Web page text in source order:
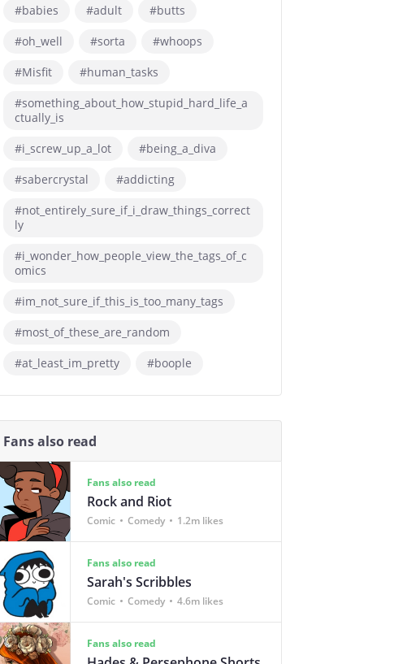
#babies
#adult
#butts
#oh_well
#sorta
#whoops
#Misfit
#human_tasks
#something_about_how_stupid_hard_life_a
ctually_is
#i_screw_up_a_lot
#being_a_diva
#sabercrystal
#addicting
#not_entirely_sure_if_i_draw_things_correct
ly
#i_wonder_how_people_view_the_tags_of_c
omics
#im_not_sure_if_this_is_too_many_tags
#most_of_these_are_random
#at_least_im_pretty
#boople
Fans also read
Fans also read
Rock and Riot
Comic Comedy 1.2m likes
Fans also read
Sarah's Scribbles
Comic Comedy 4.6m likes
Fans also read